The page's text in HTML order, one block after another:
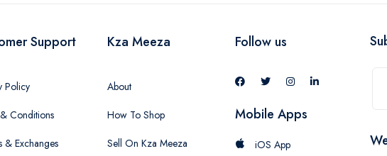
Support
Policy
Conditions
& Exchanges
Kza Meeza
About
How To Shop
Sell On Kza Meeza
Follow us
Mobile Apps
iOS App